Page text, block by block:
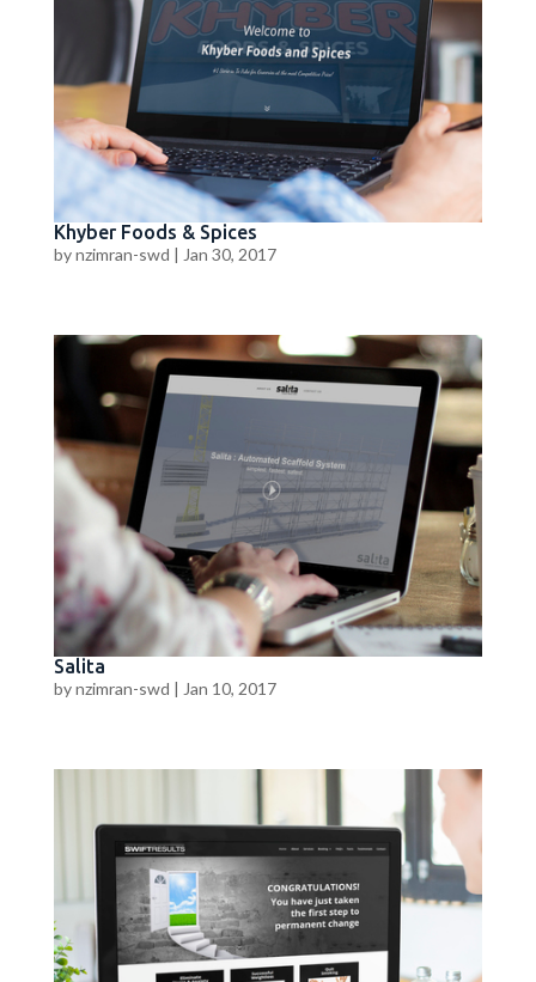
Khyber Foods & Spices
bynzimran-swd | Jan 30, 2017
Salita
bynzimran-swd | Jan 10, 2017